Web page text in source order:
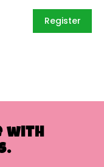
with